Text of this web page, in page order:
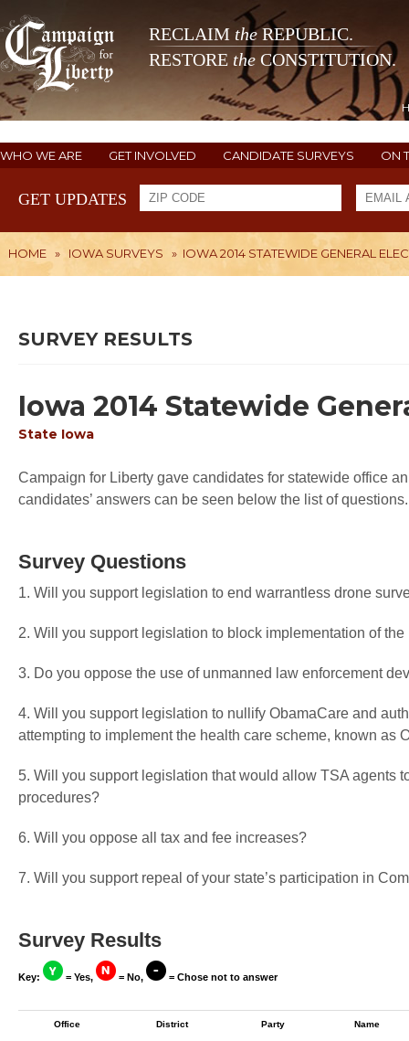
RECLAIM theREPUBLIC.
RESTORE the CONSTITUTION.
WHO WE ARE GET INVOLVED CANDIDATE SURVEYS ON
GET UPDATES
HOME » IOWA SURVEYS » IOWA 2014 STATEWIDE GENERAL
SURVEY RESULTS
Iowa 2014 Statewide
State Iowa
Campaign for Liberty gave candidates for statewide office
candidates’ answers can be seen below the list of questions.
Survey Questions
1. Will you support legislation to end warrantless drone
2. Will you support legislation to block implementation of
3. Do you oppose the use of unmanned law enforcement
4. Will you support legislation to nullify ObamaCare and
attempting to implement the health care scheme, known as
5. Will you support legislation that would allow TSA agents
procedures?
6. Will you oppose all tax and fee increases?
7. Will you support repeal of your state’s participation in
Survey Results
Key: = Yes, = No, = Chose not to answer
Office District Party Name